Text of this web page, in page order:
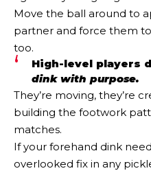
Move the ball around to
partner and force them
too.
High-level players
dink with purpose.
They’re moving, they’re
building the footwork
matches.
If your forehand dink
overlooked fix in any